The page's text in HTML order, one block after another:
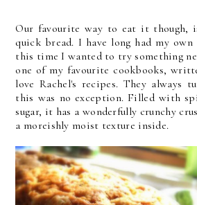
Our favourite way to eat it though,
quick bread. I have long had my
this time I wanted to try something
one of my favourite cookbooks,
love Rachel's recipes. They always
this was no exception. Filled with
sugar, it has a wonderfully crunchy
a moreishly moist texture inside.